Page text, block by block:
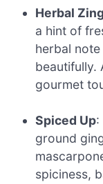
Herbal Zing
a hint of
herbal
beautifully.
gourmet
Spiced Up:
ground
spiciness,